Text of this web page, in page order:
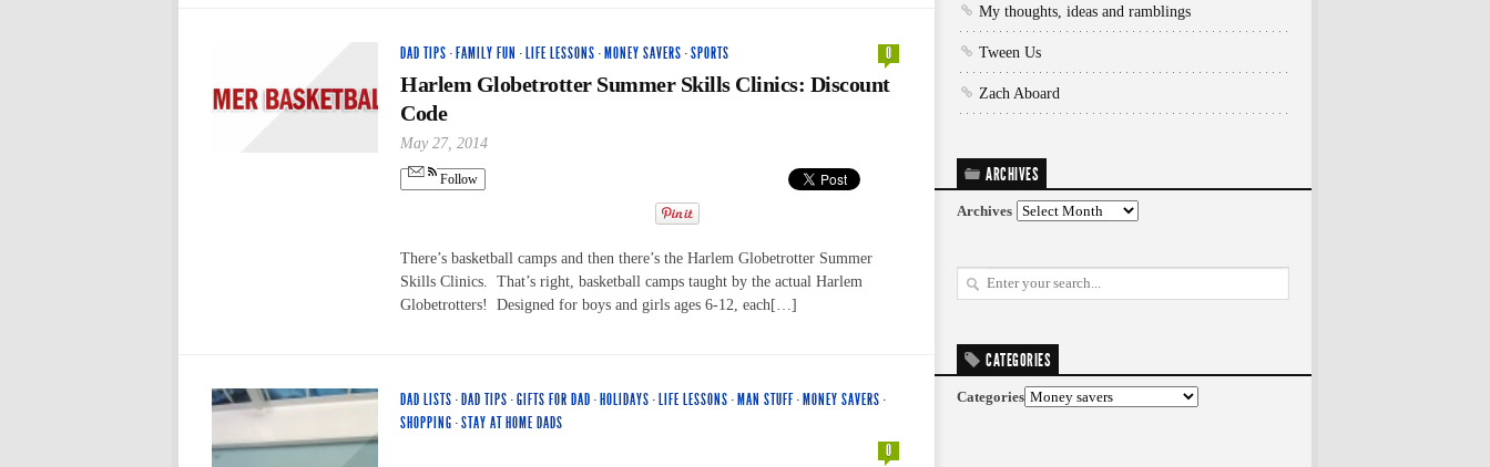
DAD TIPS · FAMILY FUN · LIFE LESSONS · MONEY SAVERS ·SPORTS 0
Harlem Globetrotter Summer Skills Clinics: Discount
Code
May 27, 2014
Follow
There’s basketball camps and then there’s the Harlem Globetrotter Summer
Skills Clinics. That’s right, basketball camps taught by the actual Harlem
Globetrotters! Designed for boys and girls ages 6-12, each[…]
DAD LISTS · DAD TIPS ·GIFTS FOR DAD · HOLIDAYS · LIFE LESSONS · MAN STUFF· MONEY SAVERS ·
SHOPPING ·STAY AT HOME DADS
0
My thoughts, ideas and ramblings
Tween Us
Zach Aboard
ARCHIVES
Archives
CATEGORIES
Categories